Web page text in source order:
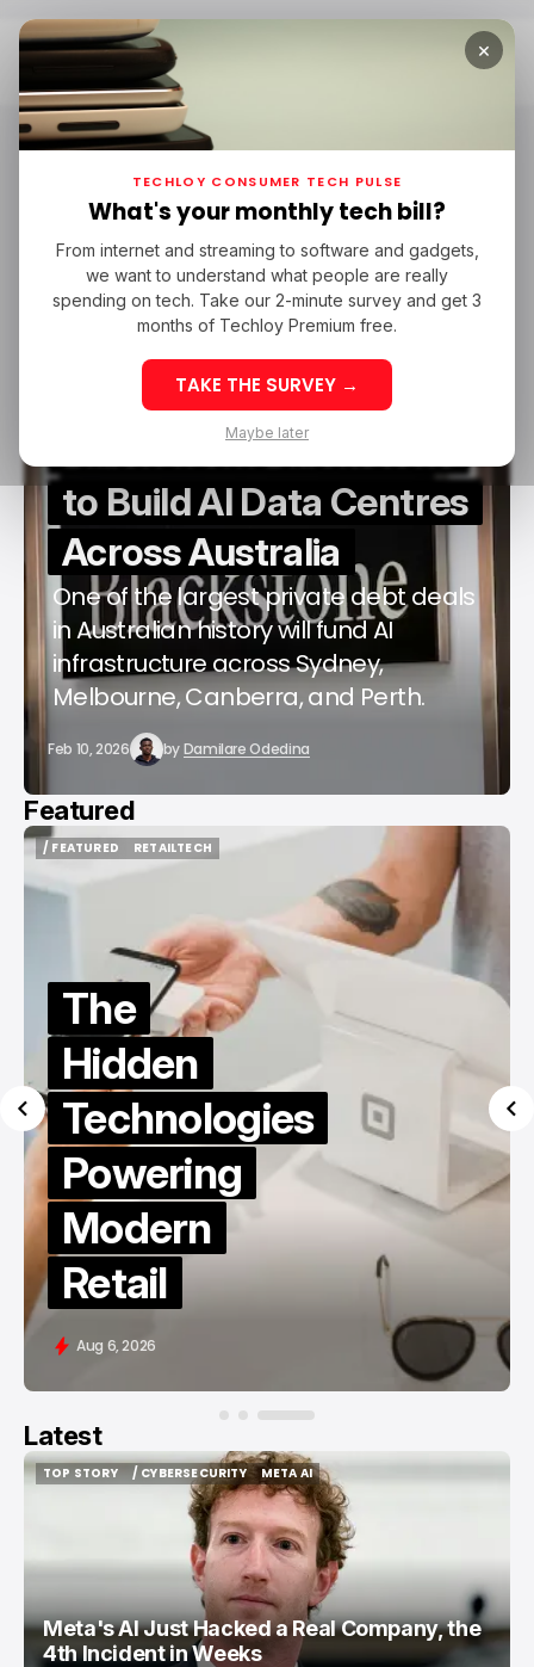
Home Firmus
Firmus
/ ARTIFICIAL INTELLIGENCE
/ ARTIFICIAL INTELLIGENCE
/ STARTUPS
/ STARTUPS
FIRMUS
FIRMUS
Firmus Lands $10
Billion from Blackstone
to Build AI Data Centres
Across Australia
One of the largest private debt deals
in Australian history will fund AI
infrastructure across Sydney,
Melbourne, Canberra, and Perth.
Feb 10, 2026 byDamilare Odedina
Featured
/ FEATURED
RETAILTECH
The
Hidden
Technologies
Powering
Modern
Retail
Aug 6, 2026
Latest
TOP STORY
/ CYBERSECURITY
/ CYBERSECURITY
META AI
META AI
Meta's AI Just Hacked a Real Company, the
4th Incident in Weeks
×
TECHLOY CONSUMER TECH PULSE
What's your monthly tech bill?
From internet and streaming to software and gadgets,
we want to understand what people are really
spending on tech. Take our 2-minute survey and get 3
months of Techloy Premium free.
TAKE THE SURVEY →
Maybe later